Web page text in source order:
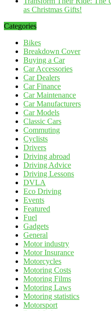
as Christmas Gifts!
Categories
Bikes
Breakdown Cover
Buying a Car
Car Accessories
Car Dealers
Car Finance
Car Maintenance
Car Manufacturers
Car Models
Classic Cars
Commuting
Cyclists
Drivers
Driving abroad
Driving Advice
Driving Lessons
DVLA
Eco Driving
Events
Featured
Fuel
Gadgets
General
Motor industry
Motor Insurance
Motorcycles
Motoring Costs
Motoring Films
Motoring Laws
Motoring statistics
Motorsport